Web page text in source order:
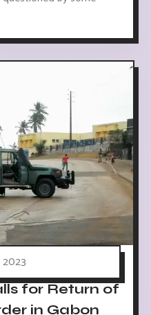
2023
for Return of
in Gabon